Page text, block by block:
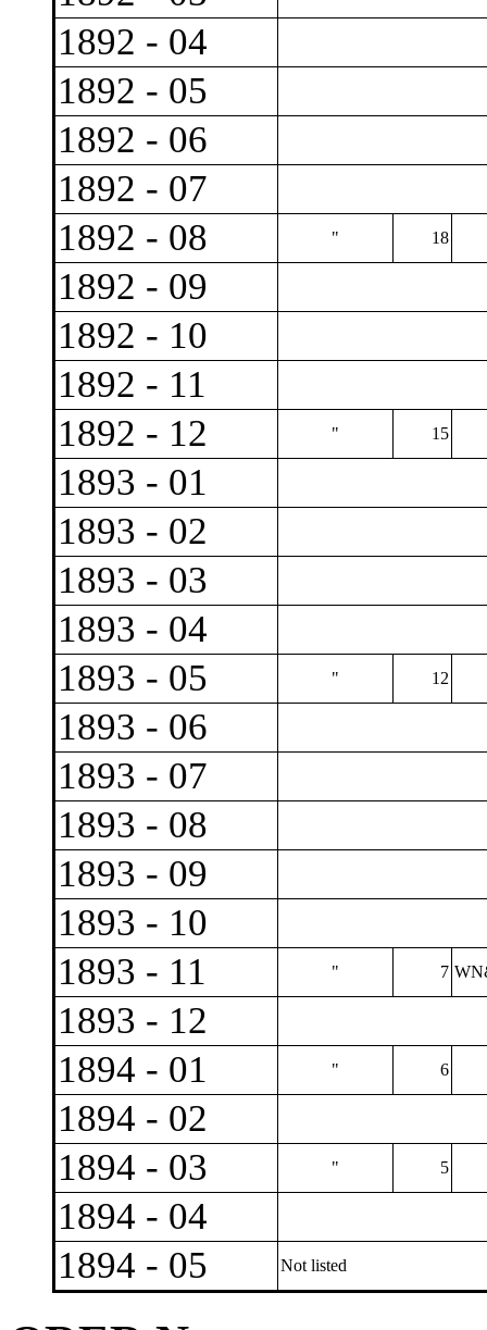
1892 - 04
1892 - 05
1892 - 06
1892 - 07
1892 - 08
" 18
1892 - 09
1892 - 10
1892 - 11
1892 - 12
" 15
1893 - 01
1893 - 02
1893 - 03
1893 - 04
1893 - 05
" 12
1893 - 06
1893 - 07
1893 - 08
1893 - 09
1893 - 10
1893 - 11
" 7
1893 - 12
1894 - 01
" 6
1894 - 02
1894 - 03
" 5
1894 - 04
1894 - 05
Not listed